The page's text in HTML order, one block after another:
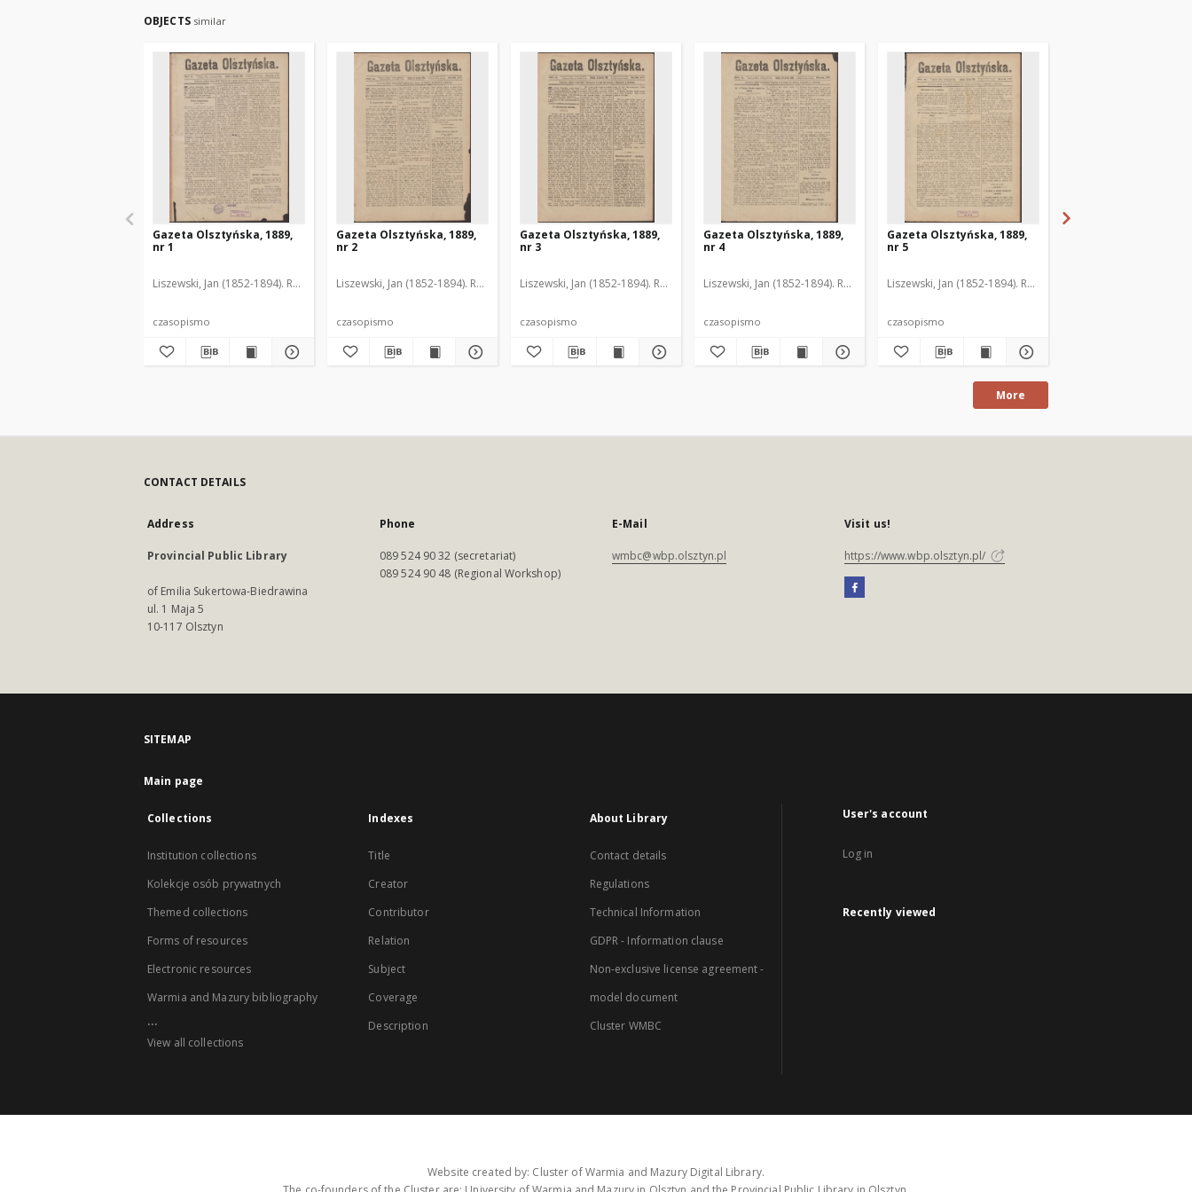
OBJECTS similar
Gazeta Olsztyńska, 1889,
nr 1
Liszewski, Jan (1852-1894). Red.
czasopismo
Gazeta Olsztyńska, 1889,
nr 2
Liszewski, Jan (1852-1894). Red.
czasopismo
Gazeta Olsztyńska, 1889,
nr 3
Liszewski, Jan (1852-1894). Red.
czasopismo
Gazeta Olsztyńska, 1889,
nr 4
Liszewski, Jan (1852-1894). Red.
czasopismo
Gazeta Olsztyńska, 1889,
nr 5
Liszewski, Jan (1852-1894). Red.
czasopismo
More
CONTACT DETAILS
Address
Provincial Public Library
of Emilia Sukertowa-Biedrawina
ul. 1 Maja 5
10-117 Olsztyn
Phone
089 524 90 32 (secretariat)
089 524 90 48 (Regional Workshop)
E-Mail
wmbc@wbp.olsztyn.pl
Visit us!
https://www.wbp.olsztyn.pl/
SITEMAP
Main page
Collections
Institution collections
Kolekcje osób prywatnych
Themed collections
Forms of resources
Electronic resources
Warmia and Mazury bibliography
...
View all collections
Indexes
Title
Creator
Contributor
Relation
Subject
Coverage
Description
About Library
Contact details
Regulations
Technical Information
GDPR - Information clause
Non-exclusive license agreement -
model document
Cluster WMBC
User's account
Log in
Recently viewed
Website created by: Cluster of Warmia and Mazury Digital Library.